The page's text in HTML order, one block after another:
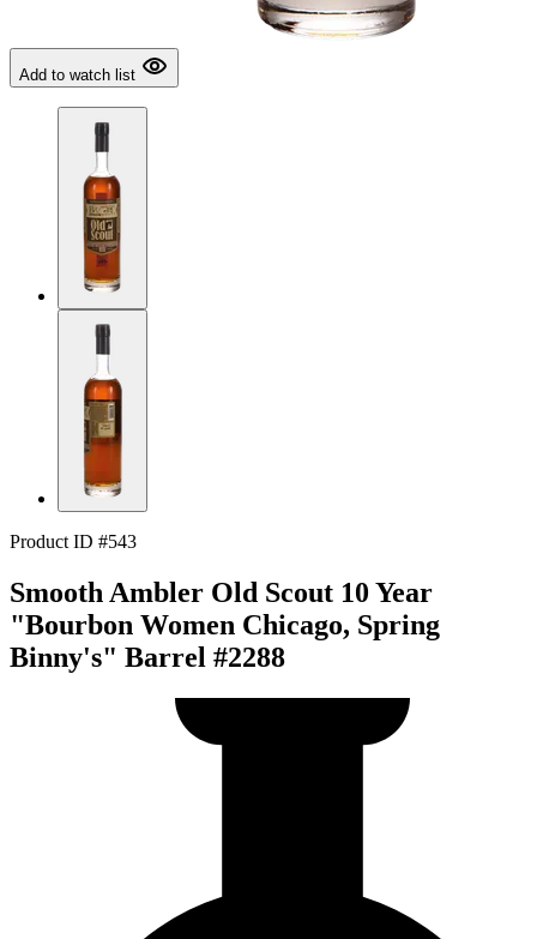
Add to watch list
Product ID #543
Smooth Ambler Old Scout 10 Year
"Bourbon Women Chicago, Spring
Binny's" Barrel #2288